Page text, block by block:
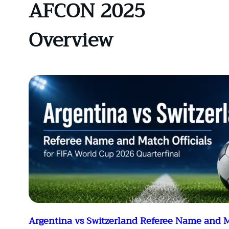
AFCON 2025
Overview
Argentina vs Switzerland Referee Name and